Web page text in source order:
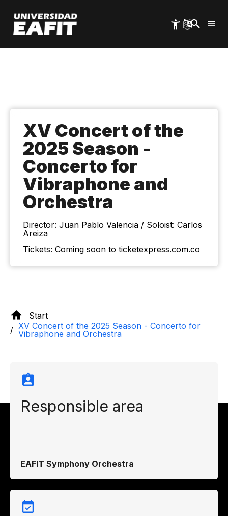
main
content
XV Concert of the
2025 Season -
Concerto for
Vibraphone and
Orchestra
Director: Juan Pablo Valencia / Soloist: Carlos
Areiza
Tickets: Coming soon to ticketexpress.com.co
Start
XV Concert of the 2025 Season - Concerto for
Vibraphone and Orchestra
Responsible area
EAFIT Symphony Orchestra